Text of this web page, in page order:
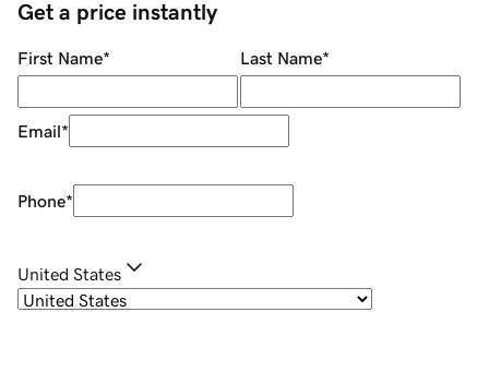
Get a price instantly
First Name* Last Name*
Email*
Phone*
United States